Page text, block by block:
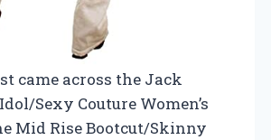
came across the Jack
Sexy Couture Women’s
Mid Rise Bootcut/Skinny